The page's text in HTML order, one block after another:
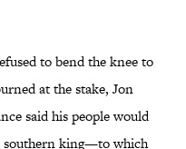
to bend the knee to
at the stake, Jon
said his people would
southern king—to which